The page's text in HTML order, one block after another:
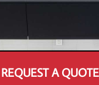
REQUEST A QUOTE